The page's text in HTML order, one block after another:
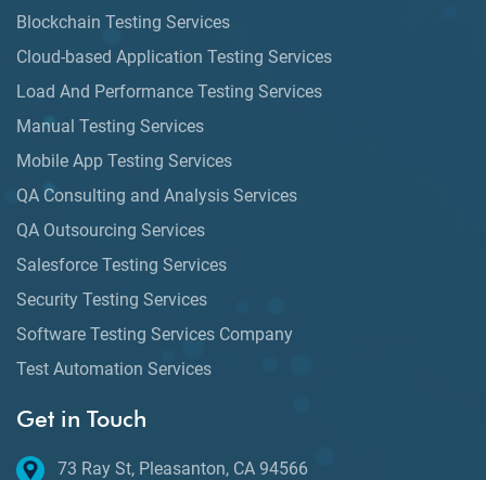
Blockchain Testing Services
Cloud-based Application Testing Services
Load And Performance Testing Services
Manual Testing Services
Mobile App Testing Services
QA Consulting and Analysis Services
QA Outsourcing Services
Salesforce Testing Services
Security Testing Services
Software Testing Services Company
Test Automation Services
Get in Touch
73 Ray St, Pleasanton, CA 94566